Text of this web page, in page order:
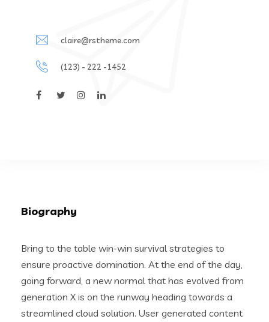
claire@rstheme.com
(123) - 222 -1452
Biography
Bring to the table win-win survival strategies to
ensure proactive domination. At the end of the day,
going forward, a new normal that has evolved from
generation X is on the runway heading towards a
streamlined cloud solution. User generated content